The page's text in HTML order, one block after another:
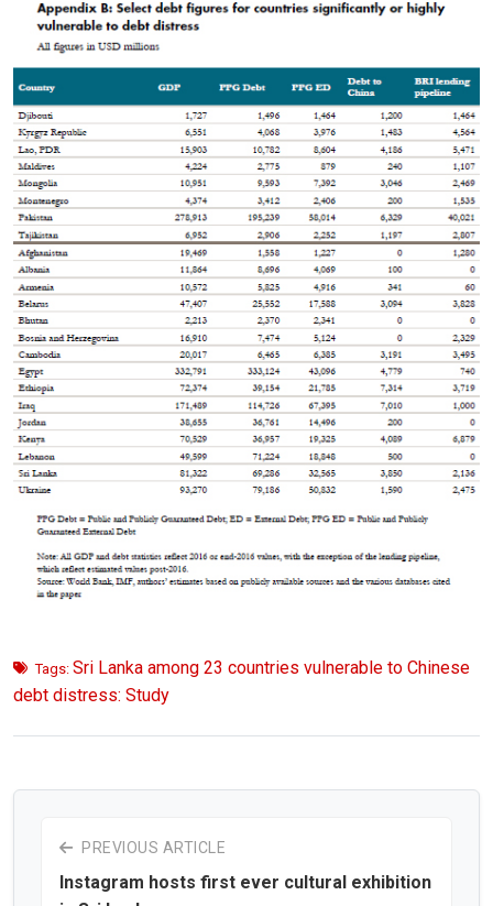
Tags: Sri Lanka among 23 countries vulnerable to Chinese
debt distress: Study
PREVIOUS ARTICLE
Instagram hosts first ever cultural exhibition